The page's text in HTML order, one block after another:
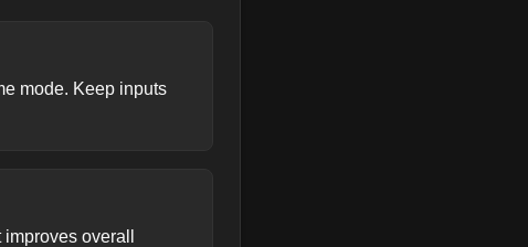
mode. Keep inputs
overall